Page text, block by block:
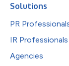
Solutions
PR
IR Professionals
Agencies